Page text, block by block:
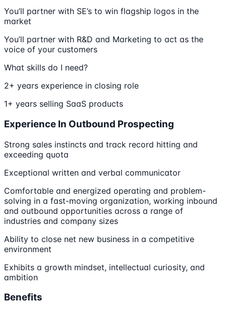
You’ll partner with SE’s to win flagship logos in the
market
You’ll partner with R&D and Marketing to act as the
voice of your customers
What skills do I need?
2+ years experience in closing role
1+ years selling SaaS products
Experience In Outbound Prospecting
Strong sales instincts and track record hitting and
exceeding quota
Exceptional written and verbal communicator
Comfortable and energized operating and problem-
solving in a fast-moving organization, working inbound
and outbound opportunities across a range of
industries and company sizes
Ability to close net new business in a competitive
environment
Exhibits a growth mindset, intellectual curiosity, and
ambition
Benefits